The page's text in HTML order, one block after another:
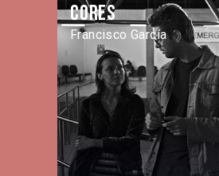
Cores
Francisco García